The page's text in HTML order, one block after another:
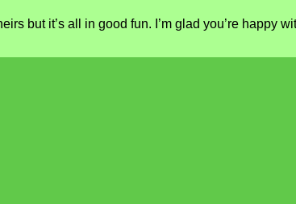
but it’s all in good fun. I’m glad you’re happy